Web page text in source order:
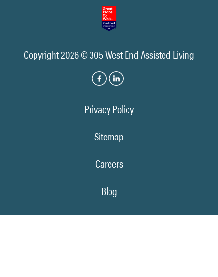
Copyright 2026 © 305 West End Assisted Living
Privacy Policy
Sitemap
Careers
Blog